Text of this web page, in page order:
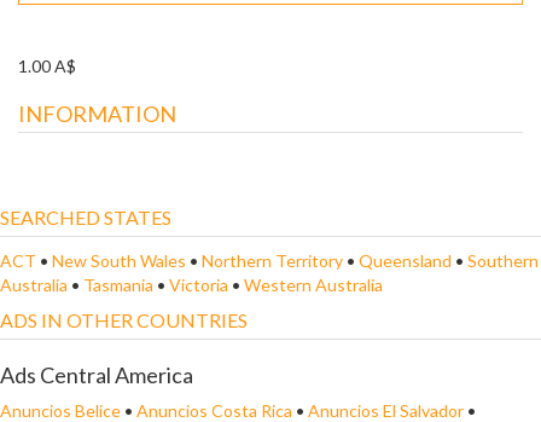
1.00 A$
INFORMATION
SEARCHED STATES
ACT • New South Wales • Northern Territory • Queensland • Southern
Australia • Tasmania • Victoria • Western Australia
ADS IN OTHER COUNTRIES
Ads Central America
Anuncios Belice • Anuncios Costa Rica • Anuncios El Salvador •